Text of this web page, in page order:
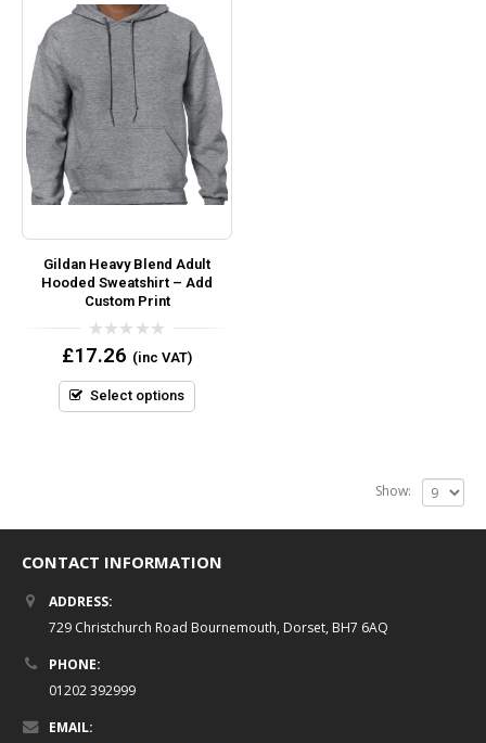
Gildan Heavy Blend Adult
Hooded Sweatshirt – Add
Custom Print
0
out
5
£17.26 (inc VAT)
Select options
Show:
CONTACT INFORMATION
ADDRESS:
729 Christchurch Road Bournemouth, Dorset, BH7 6AQ
PHONE:
01202 392999
EMAIL: